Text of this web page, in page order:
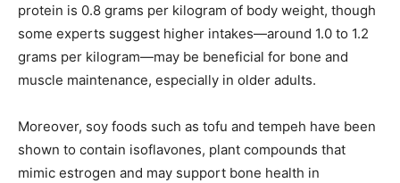
protein is 0.8 grams per kilogram of body weight, though
some experts suggest higher intakes—around 1.0 to 1.2
grams per kilogram—may be beneficial for bone and
muscle maintenance, especially in older adults.
Moreover, soy foods such as tofu and tempeh have been
shown to contain isoflavones, plant compounds that
mimic estrogen and may support bone health in